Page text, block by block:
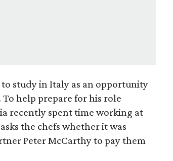
to study in Italy as an opportunity
help prepare for his role
recently spent time working at
the chefs whether it was
Peter McCarthy to pay them